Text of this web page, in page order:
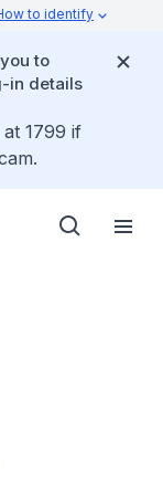
to identify
to
in details
1799 if